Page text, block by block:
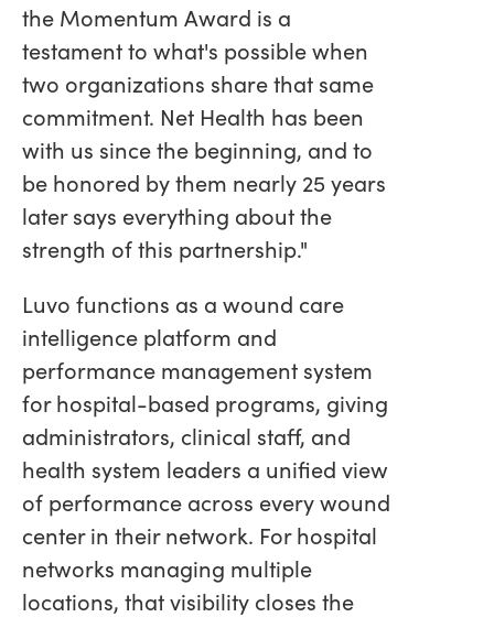
the Momentum Award is a
testament to what's possible when
two organizations share that same
commitment. Net Health has been
with us since the beginning, and to
be honored by them nearly 25 years
later says everything about the
strength of this partnership."
Luvo functions as a wound care
intelligence platform and
performance management system
for hospital-based programs, giving
administrators, clinical staff, and
health system leaders a unified view
of performance across every wound
center in their network. For hospital
networks managing multiple
locations, that visibility closes the